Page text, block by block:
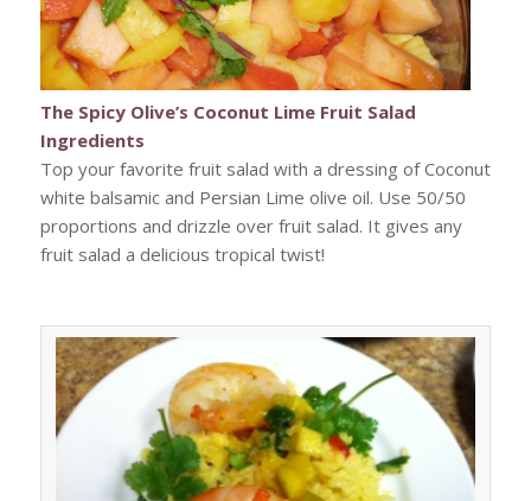
The Spicy Olive’s Coconut Lime Fruit Salad
Ingredients
Top your favorite fruit salad with a dressing of Coconut
white balsamic and Persian Lime olive oil. Use 50/50
proportions and drizzle over fruit salad. It gives any
fruit salad a delicious tropical twist!